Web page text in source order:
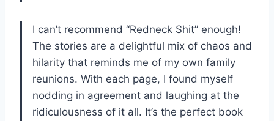
I can’t recommend “Redneck Shit” enough!
The stories are a delightful mix of chaos and
hilarity that reminds me of my own family
reunions. With each page, I found myself
nodding in agreement and laughing at the
ridiculousness of it all. It’s the perfect book